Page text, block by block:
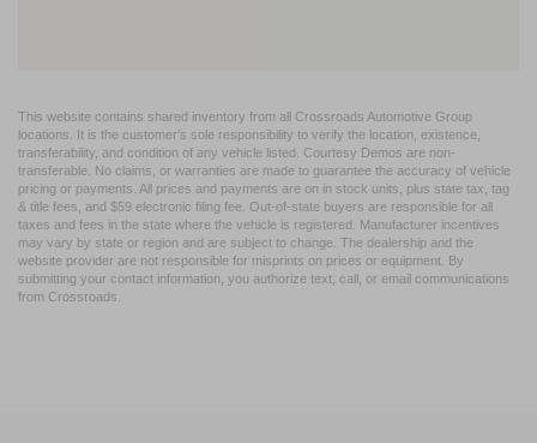
This website contains shared inventory from all Crossroads Automotive Group
locations. It is the customer's sole responsibility to verify the location, existence,
transferability, and condition of any vehicle listed. Courtesy Demos are non-
transferable. No claims, or warranties are made to guarantee the accuracy of vehicle
pricing or payments. All prices and payments are on in stock units, plus state tax, tag
& title fees, and $59 electronic filing fee. Out-of-state buyers are responsible for all
taxes and fees in the state where the vehicle is registered. Manufacturer incentives
may vary by state or region and are subject to change. The dealership and the
website provider are not responsible for misprints on prices or equipment. By
submitting your contact information, you authorize text, call, or email communications
from Crossroads.